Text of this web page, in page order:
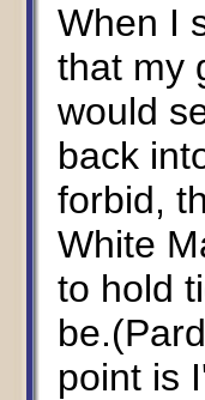
When I
that my
would
back
forbid,
White
to hold
point is